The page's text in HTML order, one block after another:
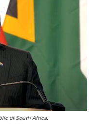
of South Africa.